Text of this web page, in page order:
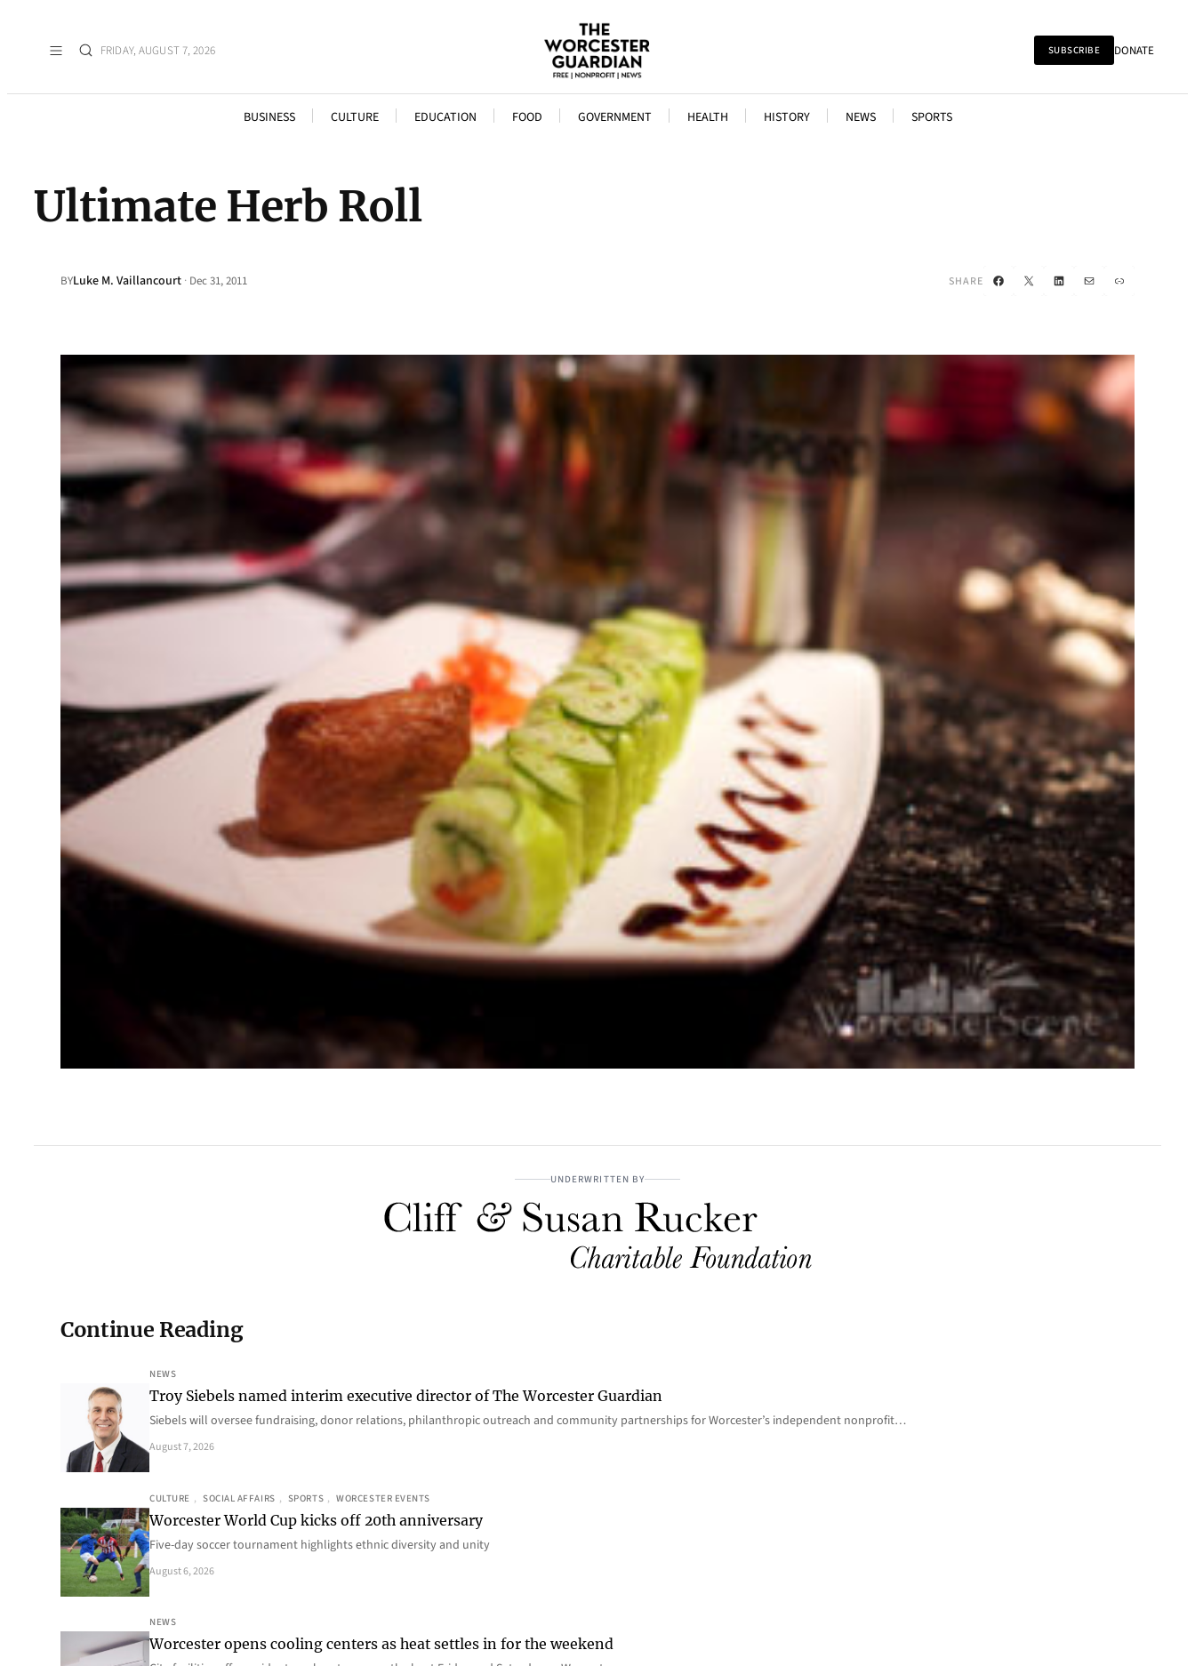
FRIDAY, AUGUST 7, 2026 SUBSCRIBE DONATE
BUSINESS CULTURE EDUCATION FOOD GOVERNMENT HEALTH HISTORY NEWS SPORTS
Ultimate Herb Roll
BYLuke M. Vaillancourt · Dec 31, 2011 SHARE Facebook
X LinkedIn
Mail Link
UNDERWRITTEN BY
Continue Reading
NEWS
Troy Siebels named interim executive director of The Worcester Guardian
Siebels will oversee fundraising, donor relations, philanthropic outreach and community partnerships for Worcester’s independent nonprofit…
August 7, 2026
CULTURE , SOCIAL AFFAIRS , SPORTS , WORCESTER EVENTS
Worcester World Cup kicks off 20th anniversary
Five-day soccer tournament highlights ethnic diversity and unity
August 6, 2026
NEWS
Worcester opens cooling centers as heat settles in for the weekend